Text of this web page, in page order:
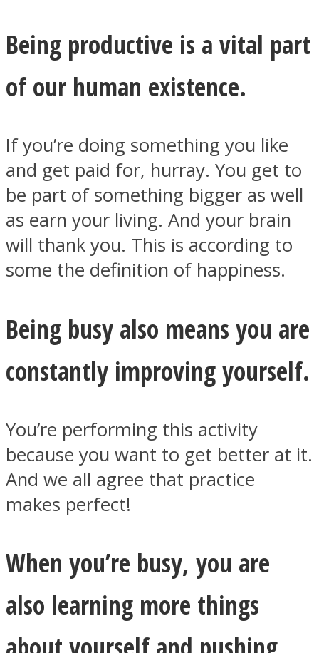
Instagram
Youtube
Being productive is a vital part
of our human existence.
If you’re doing something you like
and get paid for, hurray. You get to
be part of something bigger as well
as earn your living. And your brain
will thank you. This is according to
some the definition of happiness.
Being busy also means you are
constantly improving yourself.
You’re performing this activity
because you want to get better at it.
And we all agree that practice
makes perfect!
When you’re busy, you are
also learning more things